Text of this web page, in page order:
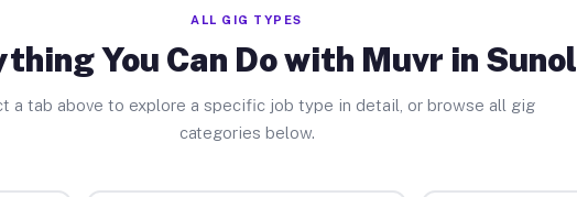
ALL GIG TYPES
You Can Do with Muvr in Sunol
a tab above to explore a specific job type in detail, or browse all gig
categories below.